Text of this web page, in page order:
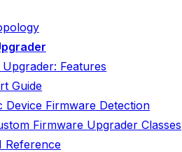
Features
Guide
Device Firmware Detection
Firmware Upgrader Classes
Reference